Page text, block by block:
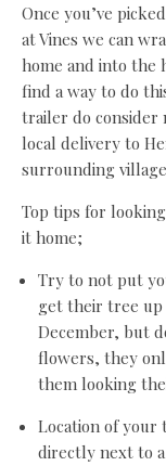
Once you’ve
at Vines we can
home and into the
find a way to do
trailer do consider
local delivery to
surrounding
Top tips for
it home;
Try to not put
get their tree up
December, but
flowers, they
them looking
Location of your
directly next to